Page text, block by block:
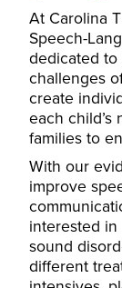
At Carolina
Speech-
dedicated
challenges
create
each
families to
With our
improve
interested
sound
different